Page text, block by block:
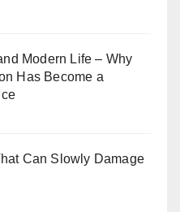
Modern Life – Why
Has Become a
Can Slowly Damage